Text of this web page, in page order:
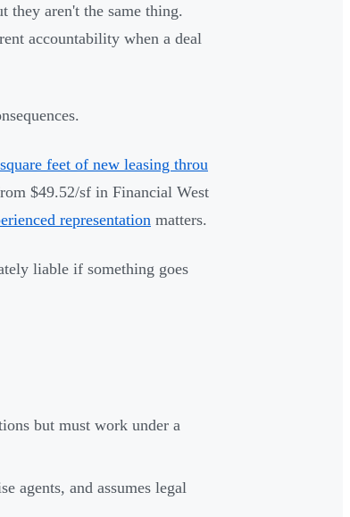
they aren't the same thing.
accountability when a deal
feet of new leasing throu
$49.52/sf in Financial West
representation matters.
liable if something goes
but must work under a
agents, and assumes legal